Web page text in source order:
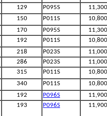
129 P095S 11,300
150 P011S 10,800
170 P095S 11,300
192 P011S 10,800
218 P023S 11,000
286 P023S 11,000
315 P011S 10,800
340 P011S 10,800
192 P096S 11,900
193 P096S 11,900